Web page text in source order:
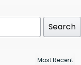
Search